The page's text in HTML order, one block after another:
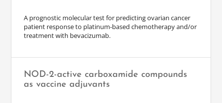
A prognostic molecular test for predicting ovarian cancer
patient response to platinum-based chemotherapy and/or
treatment with bevacizumab.
NOD-2-active carboxamide compounds
as vaccine adjuvants